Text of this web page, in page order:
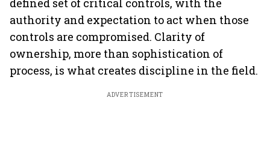
defined set of critical controls, with the
authority and expectation to act when those
controls are compromised. Clarity of
ownership, more than sophistication of
process, is what creates discipline in the field.
ADVERTISEMENT